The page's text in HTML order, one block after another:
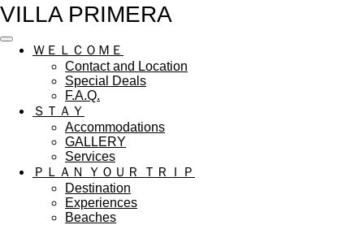
Skip
main
content
VILLA PRIMERA
ＷＥＬＣＯＭＥ
Contact and Location
Special Deals
F.A.Q.
ＳＴＡＹ
Accommodations
GALLERY
Services
ＰＬＡＮ ＹＯＵＲ ＴＲＩＰ
Destination
Experiences
Beaches